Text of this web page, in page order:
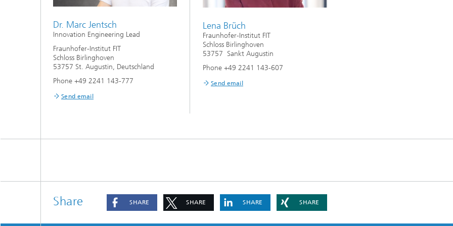
Dr. Marc Jentsch
Innovation Engineering Lead
Fraunhofer-Institut FIT
Schloss Birlinghoven
53757 St. Augustin, Deutschland
Phone +49 2241 143-777
Send email
Lena Brüch
Fraunhofer-Institut FIT
Schloss Birlinghoven
53757 Sankt Augustin
Phone +49 2241 143-607
Send email
Share SHARE SHARE SHARE SHARE